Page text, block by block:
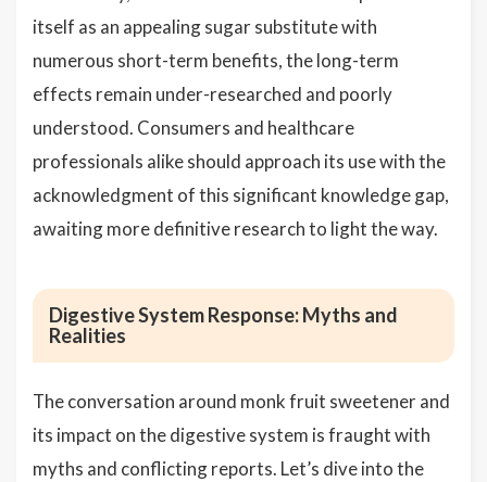
itself as an appealing sugar substitute with
numerous short-term benefits, the long-term
effects remain under-researched and poorly
understood. Consumers and healthcare
professionals alike should approach its use with the
acknowledgment of this significant knowledge gap,
awaiting more definitive research to light the way.
Digestive System Response: Myths and
Realities
The conversation around monk fruit sweetener and
its impact on the digestive system is fraught with
myths and conflicting reports. Let’s dive into the